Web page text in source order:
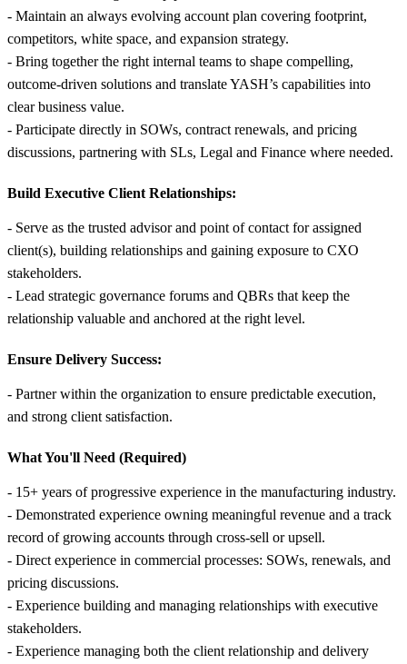
- Maintain an always evolving account plan covering footprint,
competitors, white space, and expansion strategy.
- Bring together the right internal teams to shape compelling,
outcome-driven solutions and translate YASH’s capabilities into
clear business value.
- Participate directly in SOWs, contract renewals, and pricing
discussions, partnering with SLs, Legal and Finance where needed.
Build Executive Client Relationships:
- Serve as the trusted advisor and point of contact for assigned
client(s), building relationships and gaining exposure to CXO
stakeholders.
- Lead strategic governance forums and QBRs that keep the
relationship valuable and anchored at the right level.
Ensure Delivery Success:
- Partner within the organization to ensure predictable execution,
and strong client satisfaction.
What You'll Need (Required)
- 15+ years of progressive experience in the manufacturing industry.
- Demonstrated experience owning meaningful revenue and a track
record of growing accounts through cross-sell or upsell.
- Direct experience in commercial processes: SOWs, renewals, and
pricing discussions.
- Experience building and managing relationships with executive
stakeholders.
- Experience managing both the client relationship and delivery